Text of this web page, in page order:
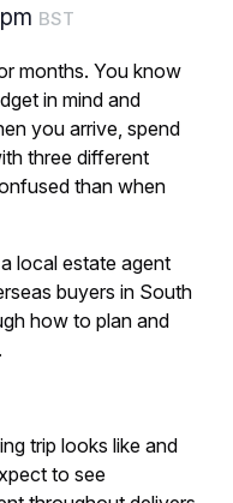
BST
months. You know
in mind and
you arrive, spend
three different
than when
local estate agent
buyers in South
how to plan and
trip looks like and
to see